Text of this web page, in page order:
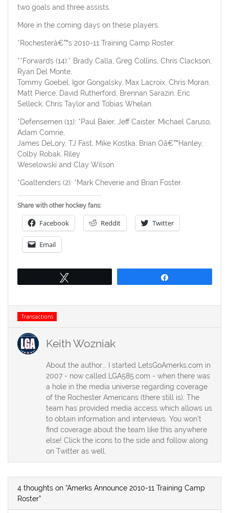
two goals and three assists.
More in the coming days on these players.
*Rochesterâ€™s 2010-11 Training Camp Roster:
**Forwards (14):* Brady Calla, Greg Collins, Chris Clackson,
Ryan Del Monte,
Tommy Goebel, Igor Gongalsky, Max Lacroix, Chris Moran,
Matt Pierce, David Rutherford, Brennan Sarazin, Eric
Selleck, Chris Taylor and Tobias Whelan.
*Defensemen (11): *Paul Baier, Jeff Caister, Michael Caruso,
Adam Comrie,
James DeLory, TJ Fast, Mike Kostka, Brian Oâ€™Hanley,
Colby Robak, Riley
Weselowski and Clay Wilson.
*Goaltenders (2): *Mark Cheverie and Brian Foster.
Share with other hockey fans:
Facebook Reddit Twitter
Email
Tags
Transactions
Keith Wozniak
About the author... I started LetsGoAmerks.com in
2007 - now called LGA585.com - when there was
a hole in the media universe regarding coverage
of the Rochester Americans (there still is). The
team has provided media access which allows us
to obtain information and interviews. You won't
find coverage about the team like this anywhere
else! Click the icons to the side and follow along
on Twitter as well.
4 thoughts on “Amerks Announce 2010-11 Training Camp
Roster”